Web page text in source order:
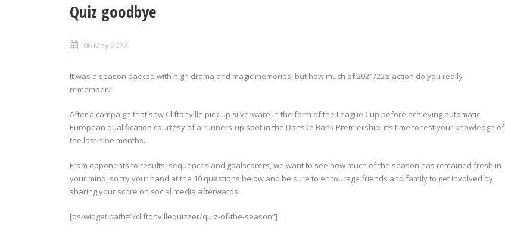
Quiz goodbye
06 May 2022
It was a season packed with high drama and magic memories, but how much of 2021/22’s action do you really
remember?
After a campaign that saw Cliftonville pick up silverware in the form of the League Cup before achieving automatic
European qualification courtesy of a runners-up spot in the Danske Bank Premiership, it’s time to test your knowledge of
the last nine months.
From opponents to results, sequences and goalscorers, we want to see how much of the season has remained fresh in
your mind, so try your hand at the 10 questions below and be sure to encourage friends and family to get involved by
sharing your score on social media afterwards.
[os-widget path=”/cliftonvillequizzer/quiz-of-the-season”]